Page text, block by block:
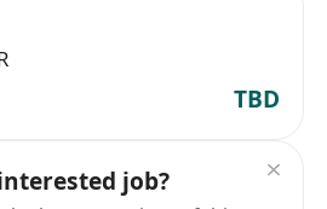
TBD
job?